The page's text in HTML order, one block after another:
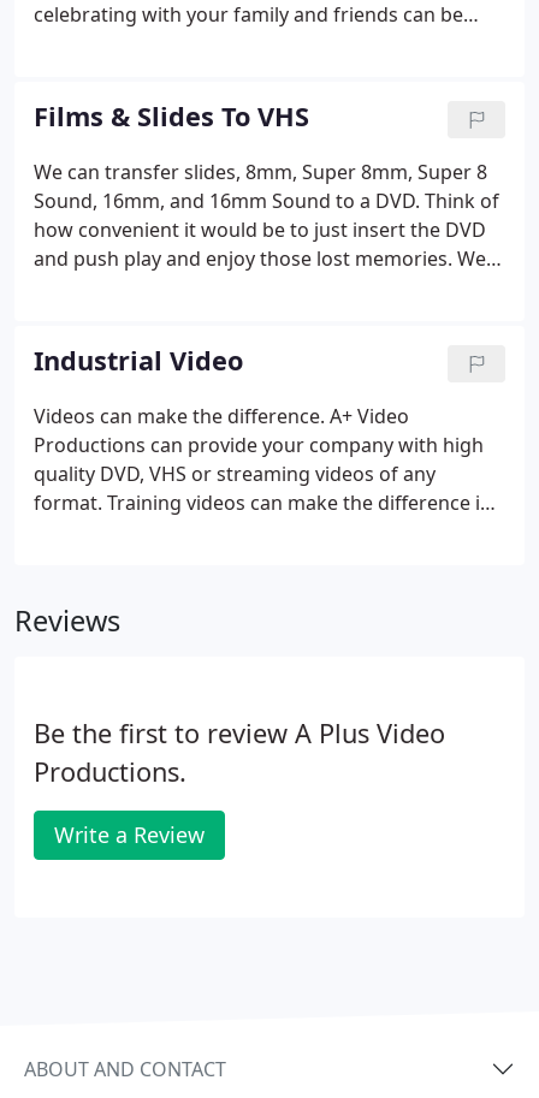
celebrating with your family and friends can be
videotape or DVD.
Films & Slides To VHS
We can transfer slides, 8mm, Super 8mm, Super 8
Sound, 16mm, and 16mm Sound to a DVD. Think of
how convenient it would be to just insert the DVD
and push play and enjoy those lost memories. We
Video Productions can transfer any type of film to a
DVD.
Industrial Video
Videos can make the difference. A+ Video
Productions can provide your company with high
quality DVD, VHS or streaming videos of any
format. Training videos can make the difference in
Reviews
Be the first to review A Plus Video
Productions.
Write a Review
ABOUT AND CONTACT